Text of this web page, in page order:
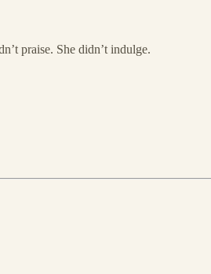
praise. She didn’t indulge.